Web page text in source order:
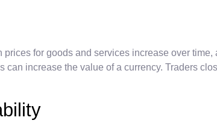
prices for goods and services increase over
can increase the value of a currency. Traders